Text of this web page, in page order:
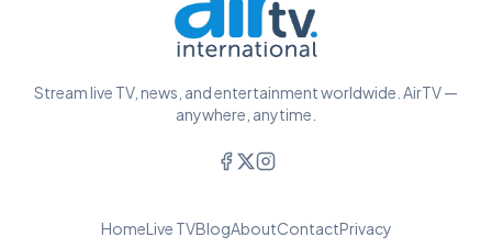
Stream live TV, news, and entertainment worldwide. AirTV —
anywhere, anytime.
HomeLive TVBlogAboutContactPrivacy